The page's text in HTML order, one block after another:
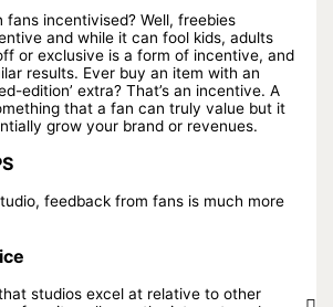
fans incentivised? Well, freebies
and while it can fool kids, adults
or exclusive is a form of incentive, and
results. Ever buy an item with an
edition’ extra? That’s an incentive. A
that a fan can truly value but it
grow your brand or revenues.
feedback from fans is much more
studios excel at relative to other